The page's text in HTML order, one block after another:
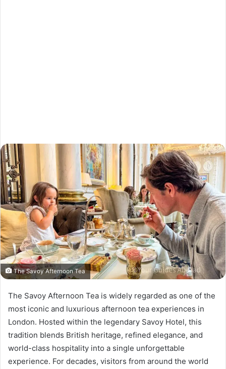
The Savoy Afternoon Tea
The Savoy Afternoon Tea is widely regarded as one of the
most iconic and luxurious afternoon tea experiences in
London. Hosted within the legendary Savoy Hotel, this
tradition blends British heritage, refined elegance, and
world-class hospitality into a single unforgettable
experience. For decades, visitors from around the world